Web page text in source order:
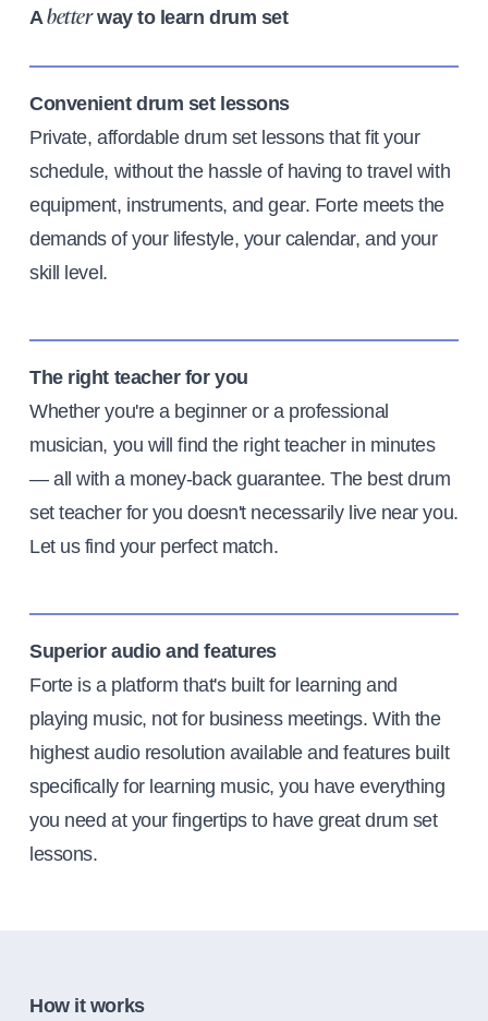
Abetterway to learn drum set
Convenient drum set lessons
Private, affordable drum set lessons that fit your
schedule, without the hassle of having to travel with
equipment, instruments, and gear. Forte meets the
demands of your lifestyle, your calendar, and your
skill level.
The right teacher for you
Whether you're a beginner or a professional
musician, you will find the right teacher in minutes
— all with a money-back guarantee. The best drum
set teacher for you doesn't necessarily live near you.
Let us find your perfect match.
Superior audio and features
Forte is a platform that's built for learning and
playing music, not for business meetings. With the
highest audio resolution available and features built
specifically for learning music, you have everything
you need at your fingertips to have great drum set
lessons.
How it works